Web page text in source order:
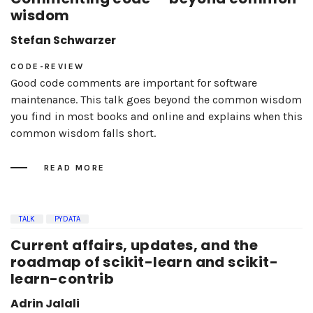
wisdom
Stefan Schwarzer
CODE-REVIEW
Good code comments are important for software
maintenance. This talk goes beyond the common wisdom
you find in most books and online and explains when this
common wisdom falls short.
READ MORE
TALK PYDATA
Current affairs, updates, and the
roadmap of scikit-learn and scikit-
learn-contrib
Adrin Jalali